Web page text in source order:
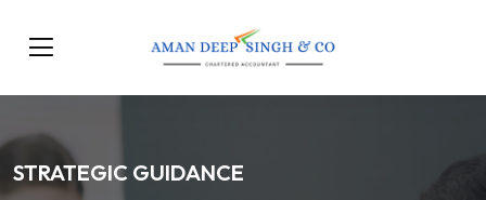
STRATEGIC GUIDANCE